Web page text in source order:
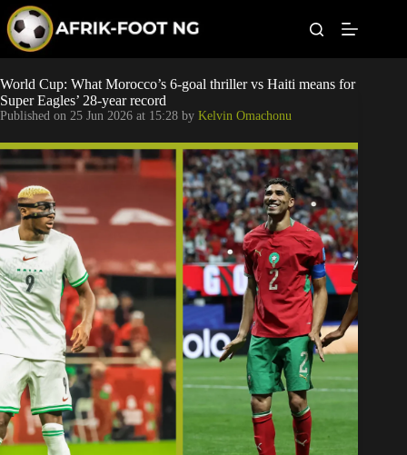
p
o
c
o
t
e
n
t
Leagues
Football News
Super Eagles
Popular Articles
Betting
World Cup: What Morocco’s 6-goal thriller vs Haiti means for
Super Eagles’ 28-year record
Published on 25 Jun 2026 at 15:28 by Kelvin Omachonu